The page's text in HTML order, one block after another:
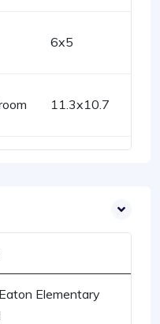
6x5
11.3x10.7
Elementary